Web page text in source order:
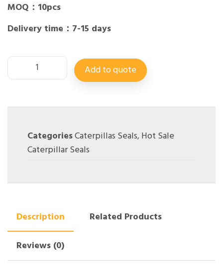
MOQ：10pcs
Delivery time：7-15 days
Add to quote
CategoriesCaterpillas Seals,Hot Sale
Caterpillar Seals
Description
Related Products
Reviews (0)